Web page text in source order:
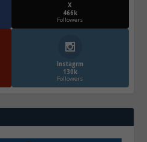
X
466k
Followers
Instagrm
130k
Followers